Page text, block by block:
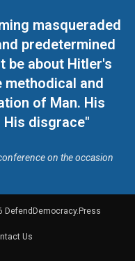
masqueraded
predetermined
be about Hitler's
methodical and
of Man. His
His disgrace"
on the occasion
Us